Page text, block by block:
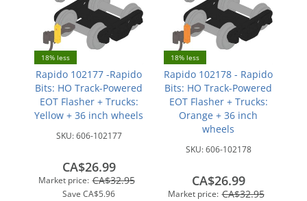
18% less
Rapido 102177 -Rapido
Bits: HO Track-Powered
EOT Flasher + Trucks:
Yellow + 36 inch wheels
SKU:606-102177
Market price: CA$32.95
Save CA$5.96
CA$26.99
18% less
Rapido 102178 - Rapido
Bits: HO Track-Powered
EOT Flasher + Trucks:
Orange + 36 inch
wheels
SKU:606-102178
Market price: CA$32.95
CA$26.99